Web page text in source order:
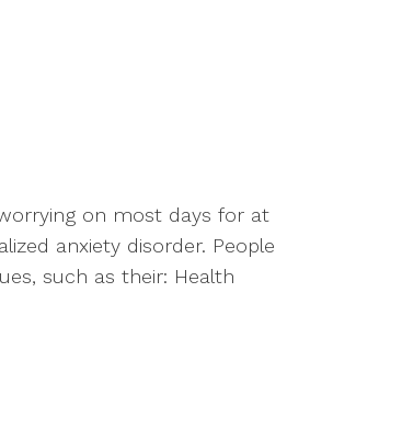
on most days for at
anxiety disorder. People
such as their: Health